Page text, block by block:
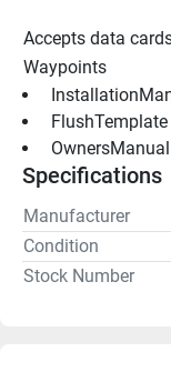
Accepts data
Waypoints
FlushTemplate
OwnersManual
Specifications
Manufacturer
Condition
Stock Number